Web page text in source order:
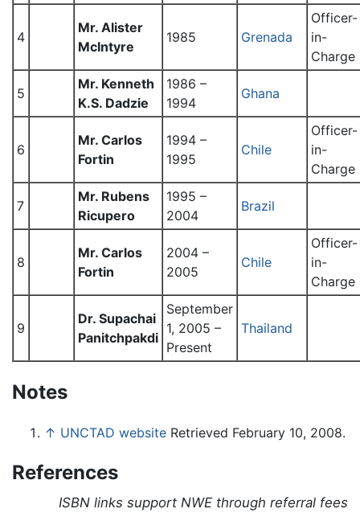
4
Mr. Alister
McIntyre
1985 Grenada
Officer-
in-
Charge
5
Mr. Kenneth
K.S. Dadzie
1986 –
1994
Ghana
6
Mr. Carlos
Fortin
1994 –
1995
Chile
Officer-
in-
Charge
7
Mr. Rubens
Ricupero
1995 –
2004
Brazil
8
Mr. Carlos
Fortin
2004 –
2005
Chile
Officer-
in-
Charge
9
Dr. Supachai
Panitchpakdi
September
1, 2005 –
Present
Thailand
Notes
↑ UNCTAD website Retrieved February 10, 2008.
References
ISBN links support NWE through referral fees